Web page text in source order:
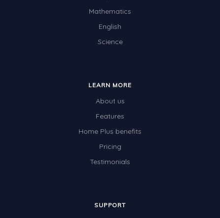
Mathematics
English
Science
LEARN MORE
About us
Features
Home Plus benefits
Pricing
Testimonials
SUPPORT